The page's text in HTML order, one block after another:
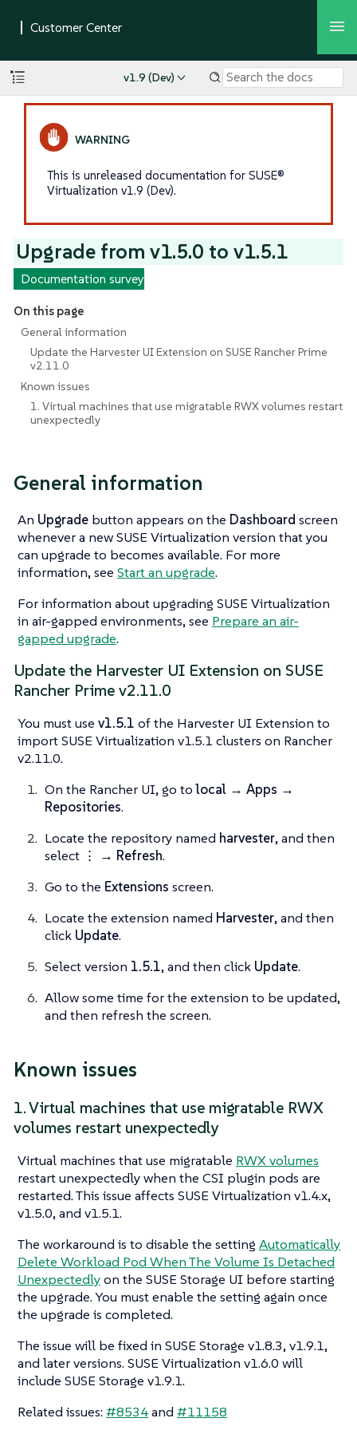
v1.9 (Dev)
This is unreleased documentation for SUSE®
Virtualization v1.9 (Dev).
Upgrade from v1.5.0 to v1.5.1
Documentation survey
On this page
General information
Update the Harvester UI Extension on SUSE Rancher Prime
v2.11.0
Known issues
1. Virtual machines that use migratable RWX volumes restart
unexpectedly
General information
An Upgrade button appears on the Dashboard screen
whenever a new SUSE Virtualization version that you
can upgrade to becomes available. For more
information, see Start an upgrade.
For information about upgrading SUSE Virtualization
in air-gapped environments, see Prepare an air-
gapped upgrade.
Update the Harvester UI Extension on SUSE
Rancher Prime v2.11.0
You must use v1.5.1 of the Harvester UI Extension to
import SUSE Virtualization v1.5.1 clusters on Rancher
v2.11.0.
On the Rancher UI, go tolocal → Apps →
Repositories.
Locate the repository named harvester, and then
select ⋮ → Refresh.
Go to the Extensions screen.
Locate the extension named Harvester, and then
click Update.
Select version 1.5.1, and then click Update.
Allow some time for the extension to be updated,
and then refresh the screen.
Known issues
1. Virtual machines that use migratable RWX
volumes restart unexpectedly
Virtual machines that use migratable RWX volumes
restart unexpectedly when the CSI plugin pods are
restarted. This issue affects SUSE Virtualization v1.4.x,
v1.5.0, and v1.5.1.
The workaround is to disable the setting Automatically
Delete Workload Pod When The Volume Is Detached
Unexpectedlyon the SUSE Storage UI before starting
the upgrade. You must enable the setting again once
the upgrade is completed.
The issue will be fixed in SUSE Storage v1.8.3, v1.9.1,
and later versions. SUSE Virtualization v1.6.0 will
include SUSE Storage v1.9.1.
Related issues:#8534and #11158